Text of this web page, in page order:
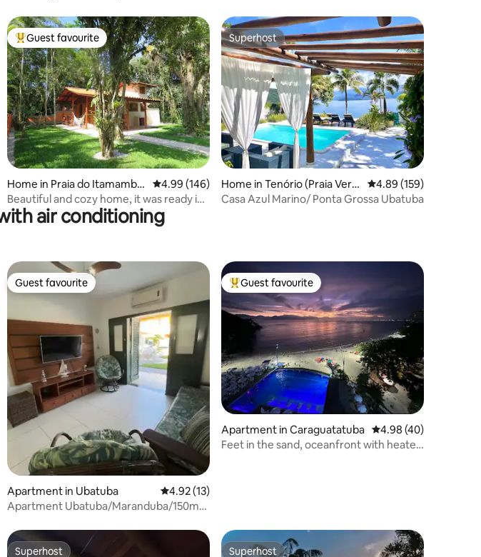
rating, 216 reviews
Top guest favourite
Guest favourite
Home in Praia do Itamambu
ca
4.99 out of 5 average rating, 146 reviews
4.99 (146)
Beautiful and cozy home, it was ready in
Feb/2017
Superhost
Superhost
Home in Tenório (Praia Verm
elha)
4.89 out of 5 average
4.89 (159)
Casa Azul Marino/ Ponta Grossa Ubatuba
air conditioning
average rating, 24 reviews
Guest favourite
Guest favourite
Apartment in Ubatuba 4.92 out of 5 average rating, 13 reviews
4.92 (13)
Apartment Ubatuba/Maranduba/150m
Top guest favourite
Guest favourite
Apartment in Caraguatatuba 4.98 out of 5 average
4.98 (40)
Feet in the sand, oceanfront with heated
Superhost Superhost